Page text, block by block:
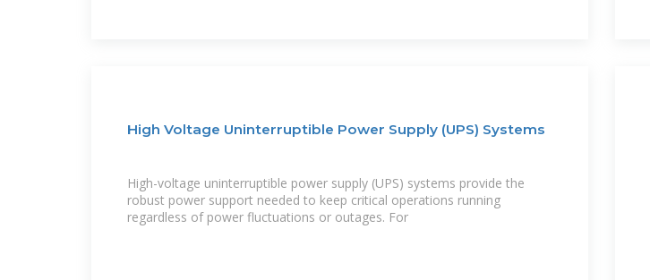
High Voltage Uninterruptible Power Supply (UPS) Systems
High-voltage uninterruptible power supply (UPS) systems provide the
robust power support needed to keep critical operations running
regardless of power fluctuations or outages. For